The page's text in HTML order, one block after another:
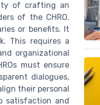
of crafting an
of the CHRO.
or benefits. It
This requires a
organizational
must ensure
dialogues,
their personal
satisfaction and